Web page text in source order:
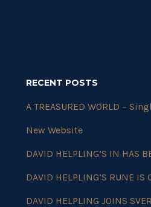
RECENT POSTS
A TREASURED WORLD –
New Website
DAVID HELPLING’S IN HAS
DAVID HELPLING’S RUNE IS
DAVID HELPLING JOINS